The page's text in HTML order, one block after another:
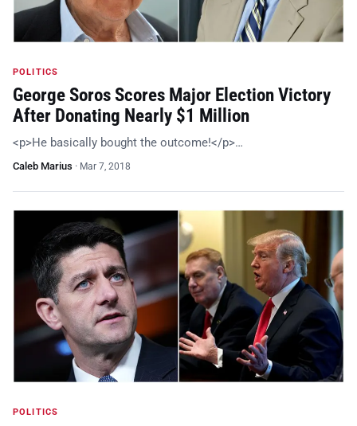
POLITICS
George Soros Scores Major Election Victory
After Donating Nearly $1 Million
<p>He basically bought the outcome!</p>…
Caleb Marius · Mar 7, 2018
POLITICS